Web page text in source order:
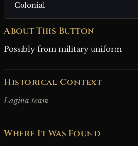
Colonial
About This Button
Possibly from military uniform
Historical Context
Lagina team
Where It Was Found